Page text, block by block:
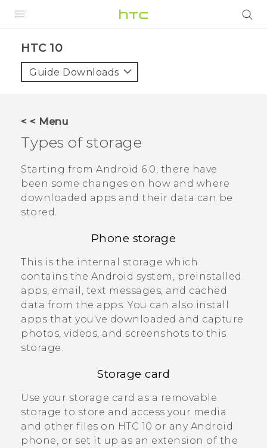
HTC 10‎
Guide Downloads
< < Menu
Types of storage
Starting from Android 6.0, there have
been some changes on how and where
downloaded apps and their data can be
stored.
Phone storage
This is the internal storage which
contains the Android system, preinstalled
apps, email, text messages, and cached
data from the apps. You can also install
apps that you've downloaded and capture
photos, videos, and screenshots to this
storage.
Storage card
Use your storage card as a removable
storage to store and access your media
and other files on HTC 10 or any Android
phone, or set it up as an extension of the